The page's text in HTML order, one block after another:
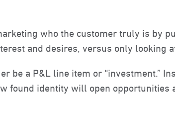
who the customer truly is by
and desires, versus only looking
be a P&L line item or “investment.”
found identity will open opportunities